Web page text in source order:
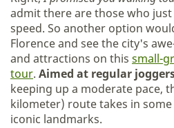
admit there are those who
speed. So another option
Florence and see the city's
and attractions on this small-
tour. Aimed at regular
keeping up a moderate pace,
kilometer) route takes in
iconic landmarks.